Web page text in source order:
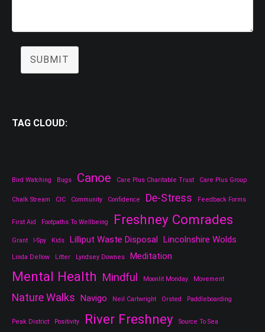
SUBMIT
TAG CLOUD:
Bird Watching Bugs Canoe Care Plus Charitable Trust Care Plus Group
Chalk Stream CIC Community Confidence De-Stress Feedback Forms
First Aid Footpaths To Wellbeing Freshney Comrades
Grant I-Spy Kids Lilliput Waste Disposal Lincolnshire Wolds
Linda Dellow Litter Lyndsey Downes Meditation
Mental Health Mindful Moonlit Monday Movement
Nature Walks Navigo Neil Cartwright Orsted Paddleboarding
Peak District Positivity River Freshney Source To Sea